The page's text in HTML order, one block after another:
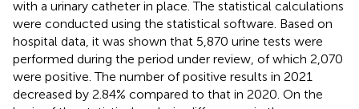
with a urinary catheter in place. The statistical calculations
were conducted using the statistical software. Based on
hospital data, it was shown that 5,870 urine tests were
performed during the period under review, of which 2,070
were positive. The number of positive results in 2021
decreased by 2.84% compared to that in 2020. On the